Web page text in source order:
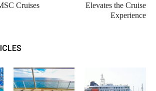
Cruises
Elevates the Cruise
Experience